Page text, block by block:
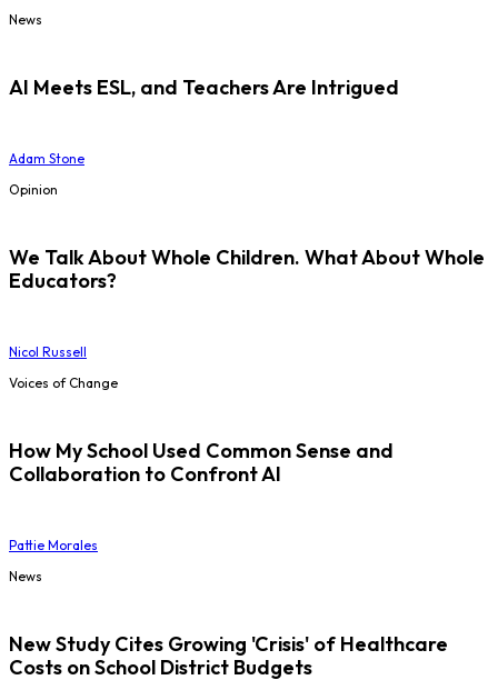
News
AI Meets ESL, and Teachers Are Intrigued
Adam Stone
Opinion
We Talk About Whole Children. What About Whole
Educators?
Nicol Russell
Voices of Change
How My School Used Common Sense and
Collaboration to Confront AI
Pattie Morales
News
New Study Cites Growing 'Crisis' of Healthcare
Costs on School District Budgets